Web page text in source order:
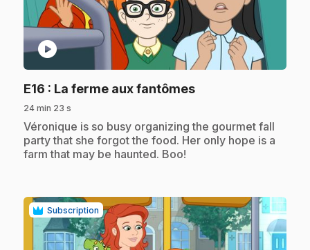
play_circle
E16 : La ferme aux fantômes.
24 min 23 s
.Véronique is so busy organizing the gourmet fall
party that she forgot the food. Her only hope is a
farm that may be haunted. Boo!
Subscription